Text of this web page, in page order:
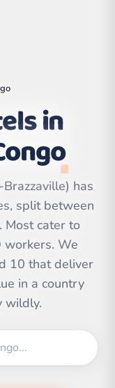
in
has
split between
Most cater to
workers. We
10 that deliver
in a country
wildly.